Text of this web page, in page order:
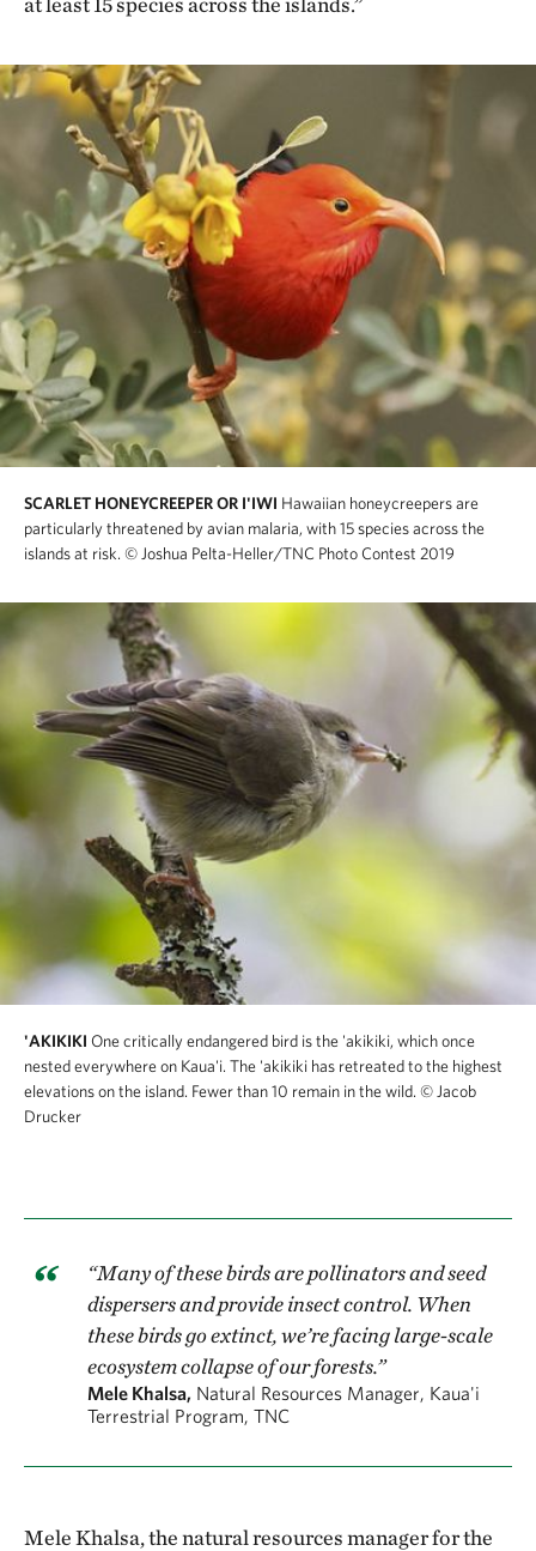
SCARLET HONEYCREEPER OR I'IWI Hawaiian honeycreepers are
particularly threatened by avian malaria, with 15 species across the
islands at risk. © Joshua Pelta-Heller/TNC Photo Contest 2019
'AKIKIKI One critically endangered bird is the 'akikiki, which once
nested everywhere on Kaua'i. The 'akikiki has retreated to the highest
elevations on the island. Fewer than 10 remain in the wild. © Jacob
Drucker
“Many of these birds are pollinators and seed
dispersers and provide insect control. When
these birds go extinct, we’re facing large-scale
ecosystem collapse of our forests.”
Mele Khalsa, Natural Resources Manager, Kaua'i
Terrestrial Program, TNC
Mele Khalsa, the natural resources manager for the